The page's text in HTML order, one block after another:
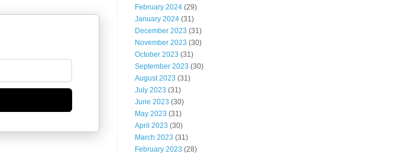
February 2024 (29)
January 2024 (31)
December 2023 (31)
November 2023 (30)
October 2023 (31)
September 2023 (30)
August 2023 (31)
July 2023 (31)
June 2023 (30)
May 2023 (31)
April 2023 (30)
March 2023 (31)
February 2023 (28)